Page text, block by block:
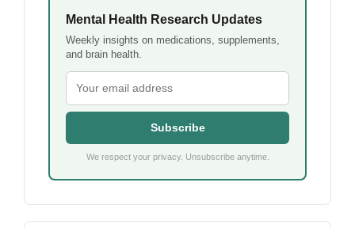
Mental Health Research Updates
Weekly insights on medications, supplements,
and brain health.
Subscribe
We respect your privacy. Unsubscribe anytime.